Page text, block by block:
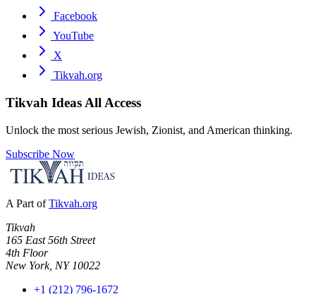
Facebook
YouTube
X
Tikvah.org
Tikvah Ideas All Access
Unlock the most serious Jewish, Zionist, and American thinking.
Subscribe Now
A Part of Tikvah.org
Tikvah
165 East 56th Street
4th Floor
New York, NY 10022
+1 (212) 796-1672